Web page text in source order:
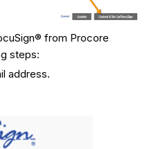
from Procore
steps:
address.